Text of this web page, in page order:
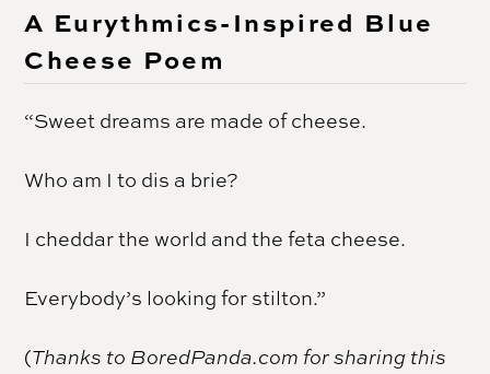
A Eurythmics-Inspired Blue
Cheese Poem
“Sweet dreams are made of cheese.
Who am I to dis a brie?
I cheddar the world and the feta cheese.
Everybody’s looking for stilton.”
(Thanks to BoredPanda.com for sharing this